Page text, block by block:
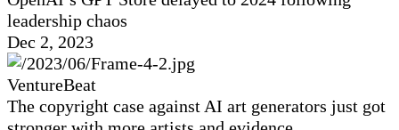
leadership chaos
Dec 2, 2023
VentureBeat
The copyright case against AI art generators just got